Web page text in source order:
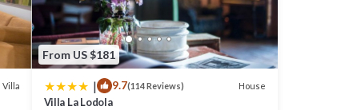
Villa
From US $181
| 9.7(114 Reviews) House
Villa La Lodola